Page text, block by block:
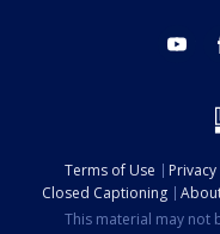
Terms of Use
Closed Captioning
This material may not